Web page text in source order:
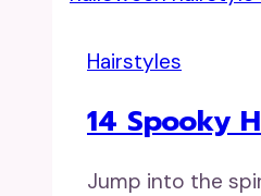
Hairstyles
14 Spooky
Jump into the